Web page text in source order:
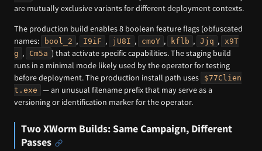
are mutually exclusive variants for different deployment contexts.
The production build enables 8 boolean feature flags (obfuscated
names:
bool_2 , I9iF , jU8I , cmoY , kflb , Jjq , x9T
g , Cm5a ) that activate specific capabilities. The staging build
runs in a minimal mode likely used by the operator for testing
before deployment. The production install path uses
$77Clien
t.exe
— an unusual filename prefix that may serve as a
versioning or identification marker for the operator.
Two XWorm Builds: Same Campaign, Different
Passes